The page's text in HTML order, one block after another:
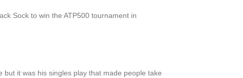
Sock to win the ATP500 tournament in
it was his singles play that made people take